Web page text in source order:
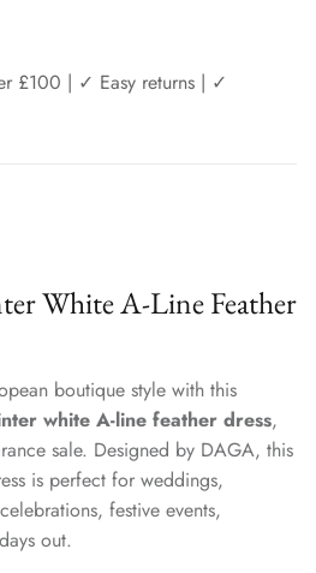
£100 | ✓ Easy returns | ✓
White A-Line Feather
boutique style with this
white A-line feather dress,
sale. Designed by DAGA, this
is perfect for weddings,
festive events,
out.